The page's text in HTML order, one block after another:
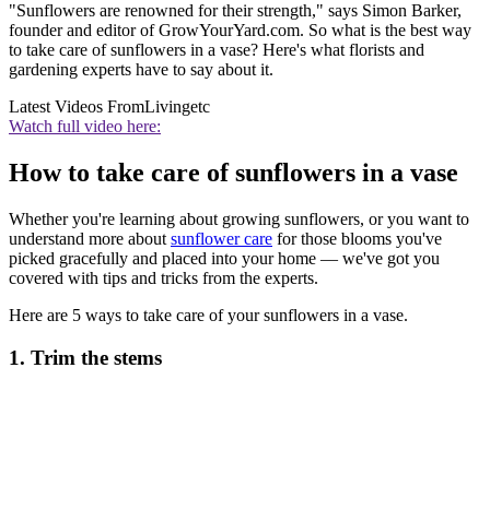
"Sunflowers are renowned for their strength," says Simon Barker,
founder and editor of GrowYourYard.com. So what is the best way
to take care of sunflowers in a vase? Here's what florists and
gardening experts have to say about it.
Latest Videos FromLivingetc
Watch full video here:
How to take care of sunflowers in a vase
Whether you're learning about growing sunflowers, or you want to
understand more about sunflower care for those blooms you've
picked gracefully and placed into your home — we've got you
covered with tips and tricks from the experts.
Here are 5 ways to take care of your sunflowers in a vase.
1. Trim the stems